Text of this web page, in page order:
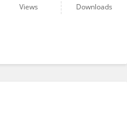
Views
Downloads